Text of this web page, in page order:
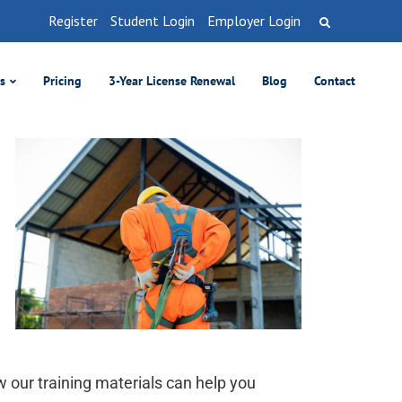
Register Student Login Employer Login
Pricing 3-Year License Renewal Blog Contact
training materials can help you